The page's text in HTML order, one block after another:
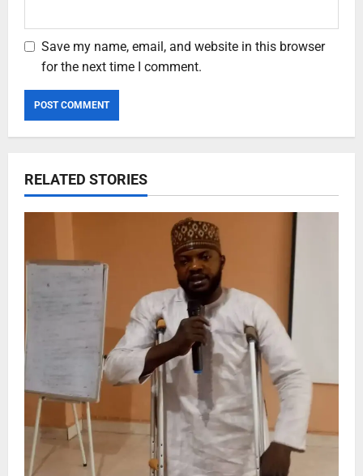
Save my name, email, and website in this browser
for the next time I comment.
RELATED STORIES